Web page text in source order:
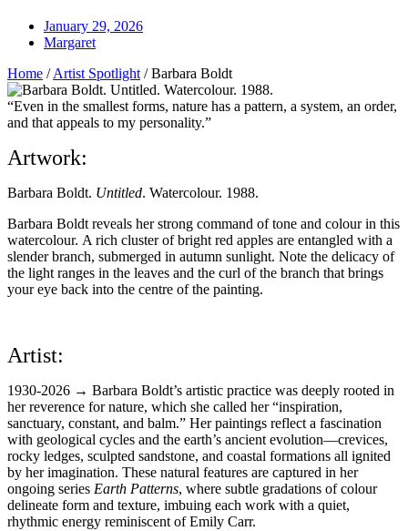
January 29, 2026
Margaret
Home / Artist Spotlight / Barbara Boldt
“Even in the smallest forms, nature has a pattern, a system, an order,
and that appeals to my personality.”
Artwork:
Barbara Boldt. Untitled. Watercolour. 1988.
Barbara Boldt reveals her strong command of tone and colour in this
watercolour. A rich cluster of bright red apples are entangled with a
slender branch, submerged in autumn sunlight. Note the delicacy of
the light ranges in the leaves and the curl of the branch that brings
your eye back into the centre of the painting.
Artist:
1930-2026 → Barbara Boldt’s artistic practice was deeply rooted in
her reverence for nature, which she called her “inspiration,
sanctuary, constant, and balm.” Her paintings reflect a fascination
with geological cycles and the earth’s ancient evolution—crevices,
rocky ledges, sculpted sandstone, and coastal formations all ignited
by her imagination. These natural features are captured in her
ongoing series Earth Patterns, where subtle gradations of colour
delineate form and texture, imbuing each work with a quiet,
rhythmic energy reminiscent of Emily Carr.